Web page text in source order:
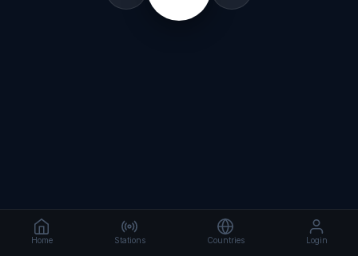
Home Stations Countries Login